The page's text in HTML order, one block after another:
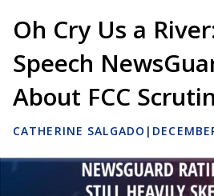
Oh Cry Us a
Speech
About FCC
CATHERINE SALGADO |